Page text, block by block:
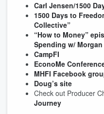
Carl Jensen/1500
1500 Days to
Collective”
“How to Money”
Spending w/
CampFI
EconoMe
MHFI Facebook
Doug’s site
Check out Producer
Journey